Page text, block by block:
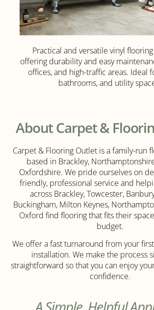
Vinyl
Flooring
Practical and versatile vinyl
offering durability and easy
offices, and high-traffic areas. Ideal
bathrooms, and utility
About Carpet &
Carpet & Flooring Outlet is a family-run
based in Brackley,
Oxfordshire. We pride ourselves on
friendly, professional service and
across Brackley, Towcester,
Buckingham, Milton Keynes,
Oxford find flooring that fits their
budget.
We offer a fast turnaround from your
installation. We make the process
straightforward so that you can enjoy
confidence.